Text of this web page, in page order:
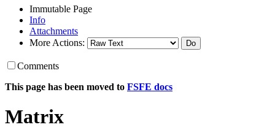
Immutable Page
Info
Attachments
More Actions:
Comments
This page has been moved to FSFE docs
Matrix